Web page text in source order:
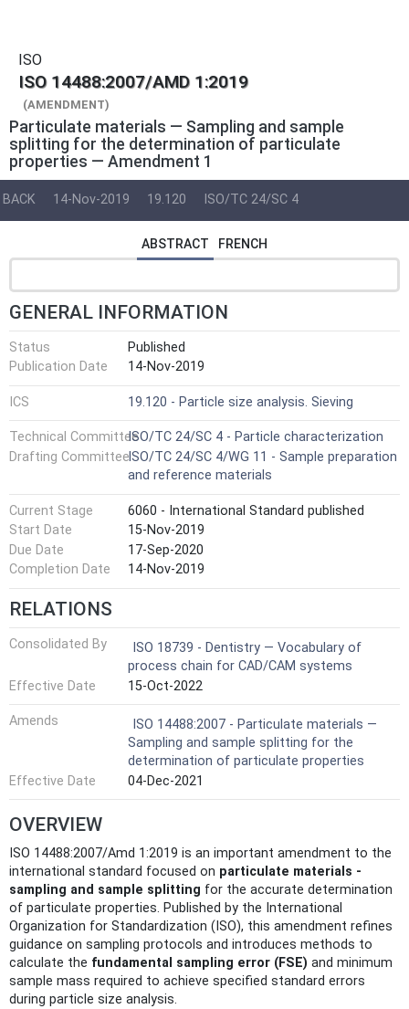
ISO
ISO 14488:2007/AMD 1:2019
(AMENDMENT)
Particulate materials — Sampling and sample
splitting for the determination of particulate
properties — Amendment 1
BACK 14-Nov-2019 19.120 ISO/TC 24/SC 4
ABSTRACT FRENCH
GENERAL INFORMATION
Status
Published
Publication Date
14-Nov-2019
ICS 19.120 - Particle size analysis. Sieving
Technical CommitteeISO/TC 24/SC 4 - Particle characterization
Drafting CommitteeISO/TC 24/SC 4/WG 11 - Sample preparation
and reference materials
Current Stage
6060 - International Standard published
Start Date
15-Nov-2019
Due Date
17-Sep-2020
Completion Date
14-Nov-2019
RELATIONS
Consolidated By
ISO 18739 - Dentistry — Vocabulary of
process chain for CAD/CAM systems
Effective Date
15-Oct-2022
Amends
ISO 14488:2007 - Particulate materials —
Sampling and sample splitting for the
determination of particulate properties
Effective Date
04-Dec-2021
OVERVIEW
ISO 14488:2007/Amd 1:2019 is an important amendment to the
international standard focused on particulate materials -
sampling and sample splitting for the accurate determination
of particulate properties. Published by the International
Organization for Standardization (ISO), this amendment refines
guidance on sampling protocols and introduces methods to
calculate the fundamental sampling error (FSE) and minimum
sample mass required to achieve specified standard errors
during particle size analysis.